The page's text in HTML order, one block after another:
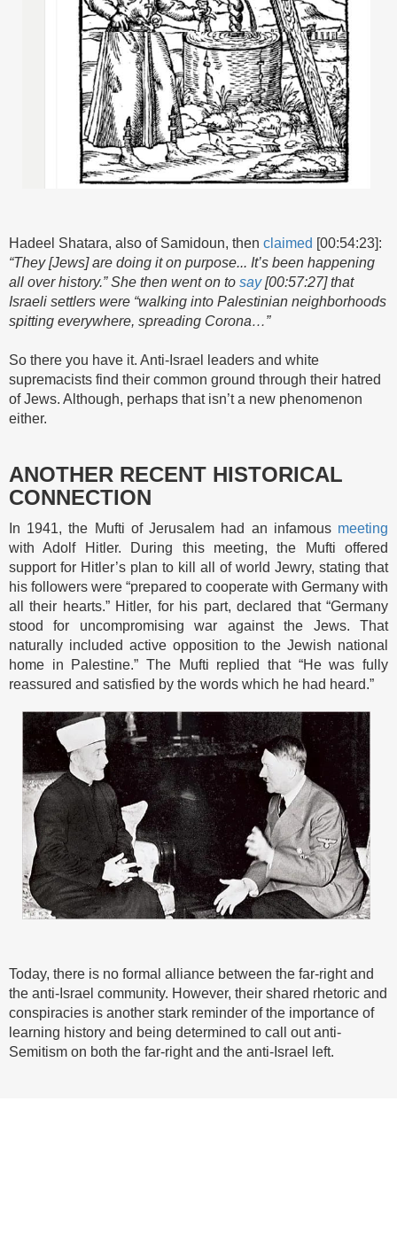
Hadeel Shatara, also of Samidoun, then claimed [00:54:23]:
“They [Jews] are doing it on purpose... It’s been happening
all over history.” She then went on to say[00:57:27] that
Israeli settlers were “walking into Palestinian neighborhoods
spitting everywhere, spreading Corona…”
So there you have it. Anti-Israel leaders and white
supremacists find their common ground through their hatred
of Jews. Although, perhaps that isn’t a new phenomenon
either.
ANOTHER RECENT HISTORICAL
CONNECTION
In 1941, the Mufti of Jerusalem had an infamous meeting
with Adolf Hitler. During this meeting, the Mufti offered
support for Hitler’s plan to kill all of world Jewry, stating that
his followers were “prepared to cooperate with Germany with
all their hearts.” Hitler, for his part, declared that “Germany
stood for uncompromising war against the Jews. That
naturally included active opposition to the Jewish national
home in Palestine.” The Mufti replied that “He was fully
reassured and satisfied by the words which he had heard.”
Today, there is no formal alliance between the far-right and
the anti-Israel community. However, their shared rhetoric and
conspiracies is another stark reminder of the importance of
learning history and being determined to call out anti-
Semitism on both the far-right and the anti-Israel left.